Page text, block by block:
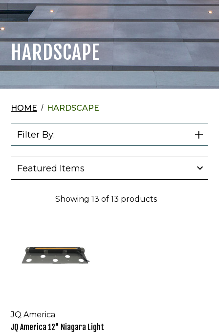
HARDSCAPE
HOME HARDSCAPE
Filter By: Show
Showing 13 of 13 products
Niagara
Light
Bar
JQ America
JQ America 12" Niagara Light